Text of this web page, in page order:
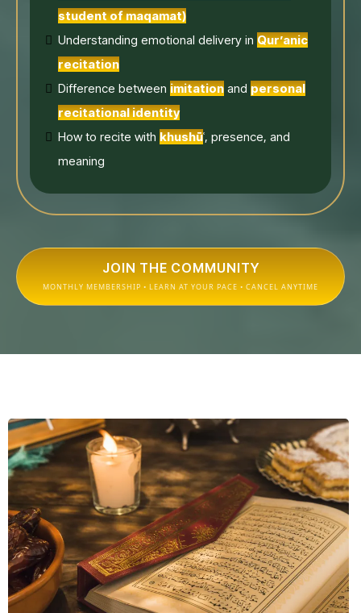
student of maqamat)
Understanding emotional delivery in Qur’anic
recitation
Difference between imitation and personal
recitational identity
How to recite with khushūʿ, presence, and
meaning
JOIN THE COMMUNITY
MONTHLY MEMBERSHIP • LEARN AT YOUR PACE • CANCEL ANYTIME